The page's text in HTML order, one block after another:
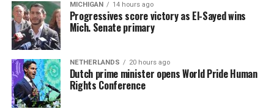
MICHIGAN 14 hours ago
Progressives score victory as El-Sayed wins
Mich. Senate primary
NETHERLANDS 20 hours ago
Dutch prime minister opens World Pride Human
Rights Conference